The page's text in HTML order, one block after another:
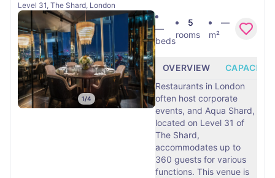
Level 31, The Shard, London
1/4
—
beds
5
rooms
—
m²
OVERVIEW
CAPACITY
Restaurants in London
often host corporate
events, and Aqua Shard,
located on Level 31 of
The Shard,
accommodates up to
360 guests for various
functions. This venue is